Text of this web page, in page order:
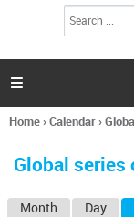
h
a

You
here
Home›Calendar›
Global series
Month Day